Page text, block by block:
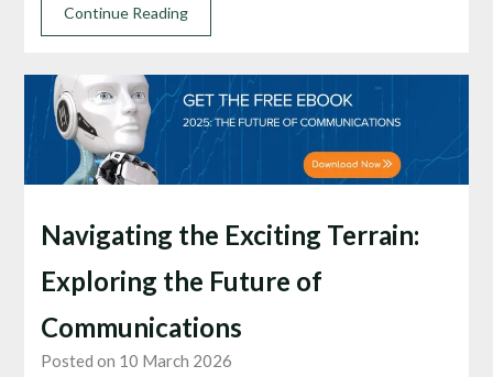
Continue Reading
Navigating the Exciting Terrain:
Exploring the Future of
Communications
Posted on 10 March 2026